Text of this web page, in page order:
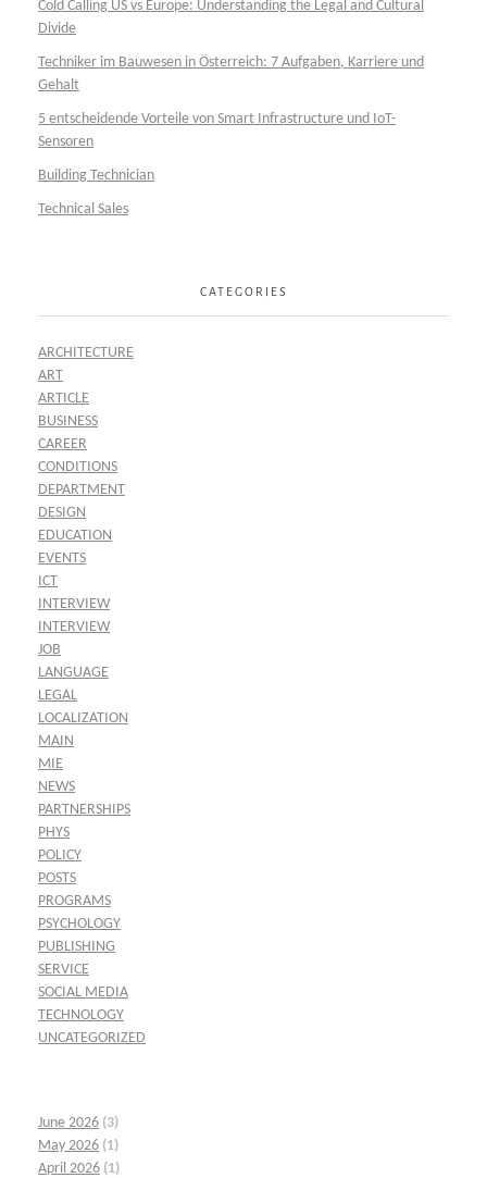
Cold Calling US vs Europe: Understanding the Legal and Cultural
Divide
Techniker im Bauwesen in Österreich: 7 Aufgaben, Karriere und
Gehalt
5 entscheidende Vorteile von Smart Infrastructure und IoT-
Sensoren
Building Technician
Technical Sales
CATEGORIES
ARCHITECTURE
ART
ARTICLE
BUSINESS
CAREER
CONDITIONS
DEPARTMENT
DESIGN
EDUCATION
EVENTS
ICT
INTERVIEW
INTERVIEW
JOB
LANGUAGE
LEGAL
LOCALIZATION
MAIN
MIE
NEWS
PARTNERSHIPS
PHYS
POLICY
POSTS
PROGRAMS
PSYCHOLOGY
PUBLISHING
SERVICE
SOCIAL MEDIA
TECHNOLOGY
UNCATEGORIZED
June 2026 (3)
May 2026 (1)
April 2026 (1)